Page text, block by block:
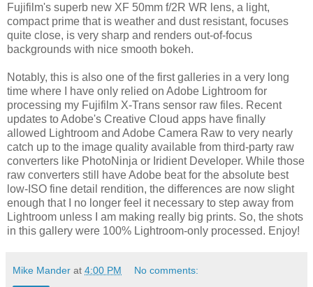
Fujifilm's superb new XF 50mm f/2R WR lens, a light,
compact prime that is weather and dust resistant, focuses
quite close, is very sharp and renders out-of-focus
backgrounds with nice smooth bokeh.
Notably, this is also one of the first galleries in a very long
time where I have only relied on Adobe Lightroom for
processing my Fujifilm X-Trans sensor raw files. Recent
updates to Adobe's Creative Cloud apps have finally
allowed Lightroom and Adobe Camera Raw to very nearly
catch up to the image quality available from third-party raw
converters like PhotoNinja or Iridient Developer. While those
raw converters still have Adobe beat for the absolute best
low-ISO fine detail rendition, the differences are now slight
enough that I no longer feel it necessary to step away from
Lightroom unless I am making really big prints. So, the shots
in this gallery were 100% Lightroom-only processed. Enjoy!
Mike Mander at 4:00 PM No comments: